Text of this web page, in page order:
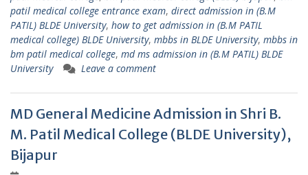
patil medical college entrance exam, direct admission in (B.M
PATIL) BLDE University, how to get admission in (B.M PATIL
medical college) BLDE University, mbbs in BLDE University, mbbs in
bm patil medical college, md ms admission in (B.M PATIL) BLDE
University
Leave a comment
MD General Medicine Admission in Shri B.
M. Patil Medical College (BLDE University),
Bijapur